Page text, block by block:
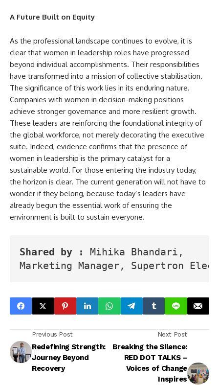
A Future Built on Equity
As the professional landscape continues to evolve, it is
clear that women in leadership roles have progressed
beyond individual accomplishments. Their responsibilities
have transformed into a mission of collective stabilisation.
The significance of this work lies in its enduring nature.
Companies with women in decision-making positions
achieve stronger governance and more resilient growth.
These leaders are reinforcing the foundational integrity of
the global workforce, not merely decorating the executive
suite. Indeed, evidence confirms that the presence of
women in leadership is the primary catalyst for a
sustainable world. For those entering the industry today,
the horizon is clear. The current generation will not have to
wonder if they belong, because today’s leaders have
already begun the essential work of ensuring the
environment is built to sustain everyone.
Shared by : Mihika Bhandari,
Marketing Manager, Supertron
Previous Post
Redefining Strength:
Journey Beyond
Recovery
Next Post
Breaking the Silence:
RED DOT TALKS –
Voices of Change
Inspires